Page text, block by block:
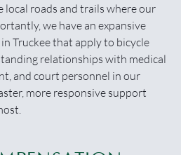
roads and trails where our
we have an expansive
Truckee that apply to bicycle
relationships with medical
and court personnel in our
more responsive support